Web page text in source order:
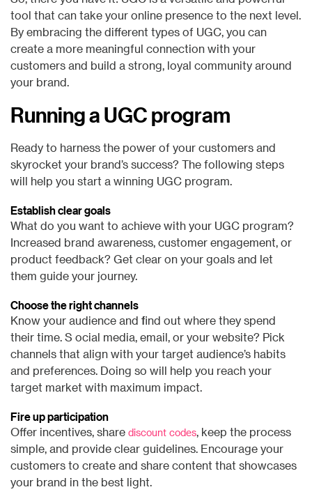
tool that can take your online presence to the next level.
By embracing the different types of UGC, you can
create a more meaningful connection with your
customers and build a strong, loyal community around
your brand.
Running a UGC program
Ready to harness the power of your customers and
skyrocket your brand’s success? The following steps
will help you start a winning UGC program.
Establish clear goals
What do you want to achieve with your UGC program?
Increased brand awareness, customer engagement, or
product feedback? Get clear on your goals and let
them guide your journey.
Choose the right channels
Know your audience and find out where they spend
their time. S ocial media, email, or your website? Pick
channels that align with your target audience’s habits
and preferences. Doing so will help you reach your
target market with maximum impact.
Fire up participation
Offer incentives, share discount codes , keep the process
simple, and provide clear guidelines. Encourage your
customers to create and share content that showcases
your brand in the best light.